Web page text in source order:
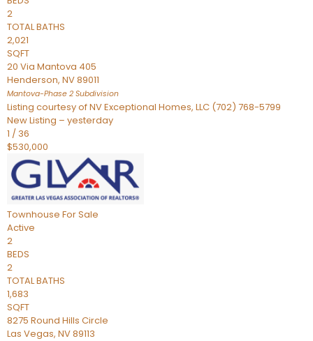
2
TOTAL BATHS
2,021
SQFT
20 Via Mantova 405
Henderson, NV89011
Mantova-Phase 2 Subdivision
Listing courtesy of NV Exceptional Homes, LLC (702) 768-5799
New Listing – yesterday
1 / 36
$530,000
Townhouse For Sale
Active
2
BEDS
2
TOTAL BATHS
1,683
SQFT
8275 Round Hills Circle
Las Vegas, NV89113